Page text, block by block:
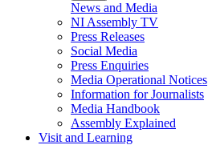
News and Media
NI Assembly TV
Press Releases
Social Media
Press Enquiries
Media Operational Notices
Information for Journalists
Media Handbook
Assembly Explained
Visit and Learning